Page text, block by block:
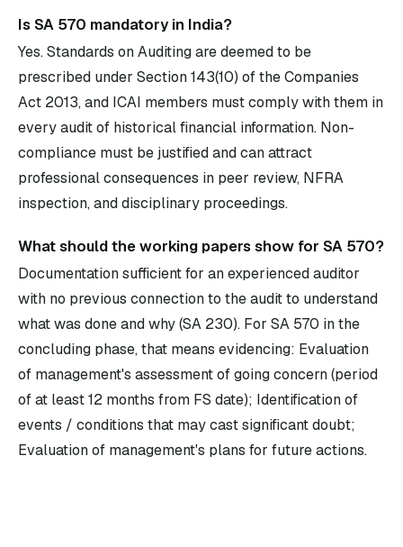
Is SA 570 mandatory in India?
Yes. Standards on Auditing are deemed to be
prescribed under Section 143(10) of the Companies
Act 2013, and ICAI members must comply with them in
every audit of historical financial information. Non-
compliance must be justified and can attract
professional consequences in peer review, NFRA
inspection, and disciplinary proceedings.
What should the working papers show for SA 570?
Documentation sufficient for an experienced auditor
with no previous connection to the audit to understand
what was done and why (SA 230). For SA 570 in the
concluding phase, that means evidencing: Evaluation
of management's assessment of going concern (period
of at least 12 months from FS date); Identification of
events / conditions that may cast significant doubt;
Evaluation of management's plans for future actions.